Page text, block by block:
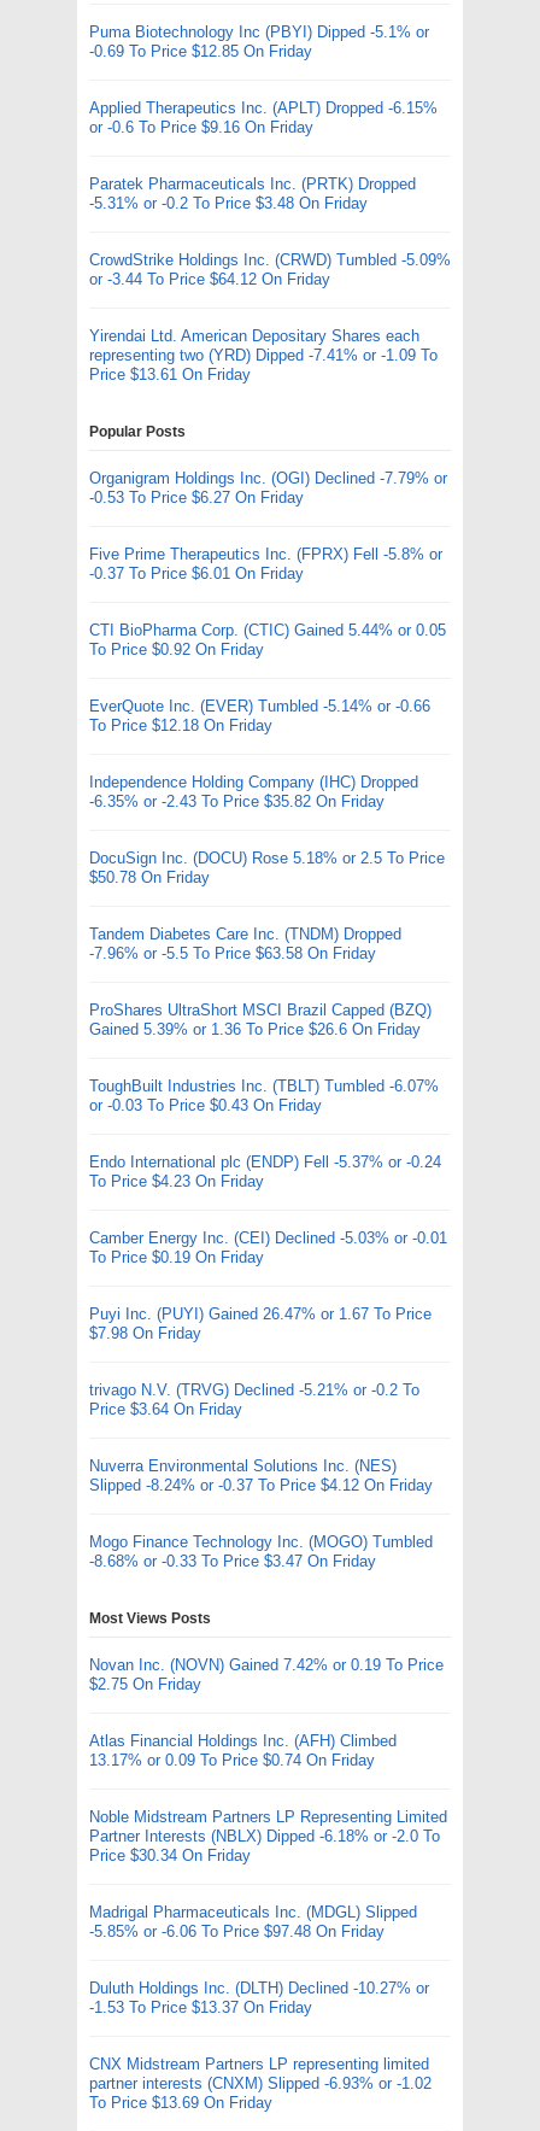
Puma Biotechnology Inc (PBYI) Dipped -5.1% or
-0.69 To Price $12.85 On Friday
Applied Therapeutics Inc. (APLT) Dropped -6.15%
or -0.6 To Price $9.16 On Friday
Paratek Pharmaceuticals Inc. (PRTK) Dropped
-5.31% or -0.2 To Price $3.48 On Friday
CrowdStrike Holdings Inc. (CRWD) Tumbled -5.09%
or -3.44 To Price $64.12 On Friday
Yirendai Ltd. American Depositary Shares each
representing two (YRD) Dipped -7.41% or -1.09 To
Price $13.61 On Friday
Popular Posts
Organigram Holdings Inc. (OGI) Declined -7.79% or
-0.53 To Price $6.27 On Friday
Five Prime Therapeutics Inc. (FPRX) Fell -5.8% or
-0.37 To Price $6.01 On Friday
CTI BioPharma Corp. (CTIC) Gained 5.44% or 0.05
To Price $0.92 On Friday
EverQuote Inc. (EVER) Tumbled -5.14% or -0.66
To Price $12.18 On Friday
Independence Holding Company (IHC) Dropped
-6.35% or -2.43 To Price $35.82 On Friday
DocuSign Inc. (DOCU) Rose 5.18% or 2.5 To Price
$50.78 On Friday
Tandem Diabetes Care Inc. (TNDM) Dropped
-7.96% or -5.5 To Price $63.58 On Friday
ProShares UltraShort MSCI Brazil Capped (BZQ)
Gained 5.39% or 1.36 To Price $26.6 On Friday
ToughBuilt Industries Inc. (TBLT) Tumbled -6.07%
or -0.03 To Price $0.43 On Friday
Endo International plc (ENDP) Fell -5.37% or -0.24
To Price $4.23 On Friday
Camber Energy Inc. (CEI) Declined -5.03% or -0.01
To Price $0.19 On Friday
Puyi Inc. (PUYI) Gained 26.47% or 1.67 To Price
$7.98 On Friday
trivago N.V. (TRVG) Declined -5.21% or -0.2 To
Price $3.64 On Friday
Nuverra Environmental Solutions Inc. (NES)
Slipped -8.24% or -0.37 To Price $4.12 On Friday
Mogo Finance Technology Inc. (MOGO) Tumbled
-8.68% or -0.33 To Price $3.47 On Friday
Most Views Posts
Novan Inc. (NOVN) Gained 7.42% or 0.19 To Price
$2.75 On Friday
Atlas Financial Holdings Inc. (AFH) Climbed
13.17% or 0.09 To Price $0.74 On Friday
Noble Midstream Partners LP Representing Limited
Partner Interests (NBLX) Dipped -6.18% or -2.0 To
Price $30.34 On Friday
Madrigal Pharmaceuticals Inc. (MDGL) Slipped
-5.85% or -6.06 To Price $97.48 On Friday
Duluth Holdings Inc. (DLTH) Declined -10.27% or
-1.53 To Price $13.37 On Friday
CNX Midstream Partners LP representing limited
partner interests (CNXM) Slipped -6.93% or -1.02
To Price $13.69 On Friday